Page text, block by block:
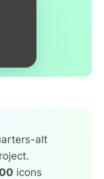
alt
icons